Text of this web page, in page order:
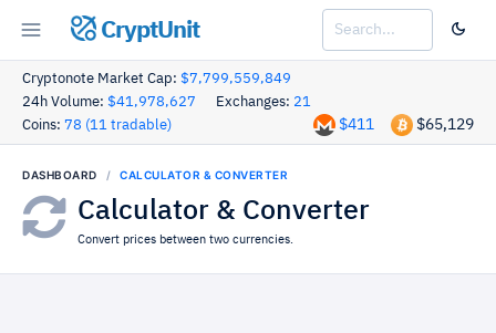
CryptUnit
Cryptonote Market Cap: $7,799,559,849
24h Volume: $41,978,627 Exchanges: 21
Coins: 78 (11 tradable) $65,129
$411
DASHBOARD CALCULATOR & CONVERTER
Calculator & Converter
Convert prices between two currencies.